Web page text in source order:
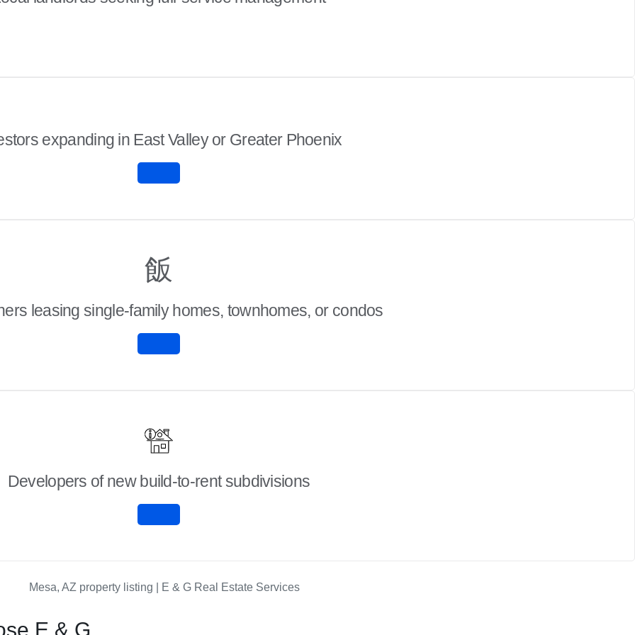
expanding in East Valley or Greater Phoenix
leasing single-family homes, townhomes, or condos
Developers of new build-to-rent subdivisions
E & G